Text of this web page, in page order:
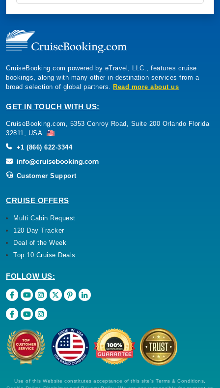
CruiseBooking.com powered by eTravel, LLC., features cruise
bookings, along with many other in-destination services from a
broad selection of global partners. Read more about us
GET IN TOUCH WITH US:
CruiseBooking.com, 5353 Conroy Road, Suite 200 Orlando Florida
32811, USA.
+1 (866) 622-3344
Customer Support
CRUISE OFFERS
Multi Cabin Request
120 Day Tracker
Deal of the Week
Top 10 Cruise Deals
FOLLOW US:
Use of this Website constitutes acceptance of this site's Terms & Conditions,